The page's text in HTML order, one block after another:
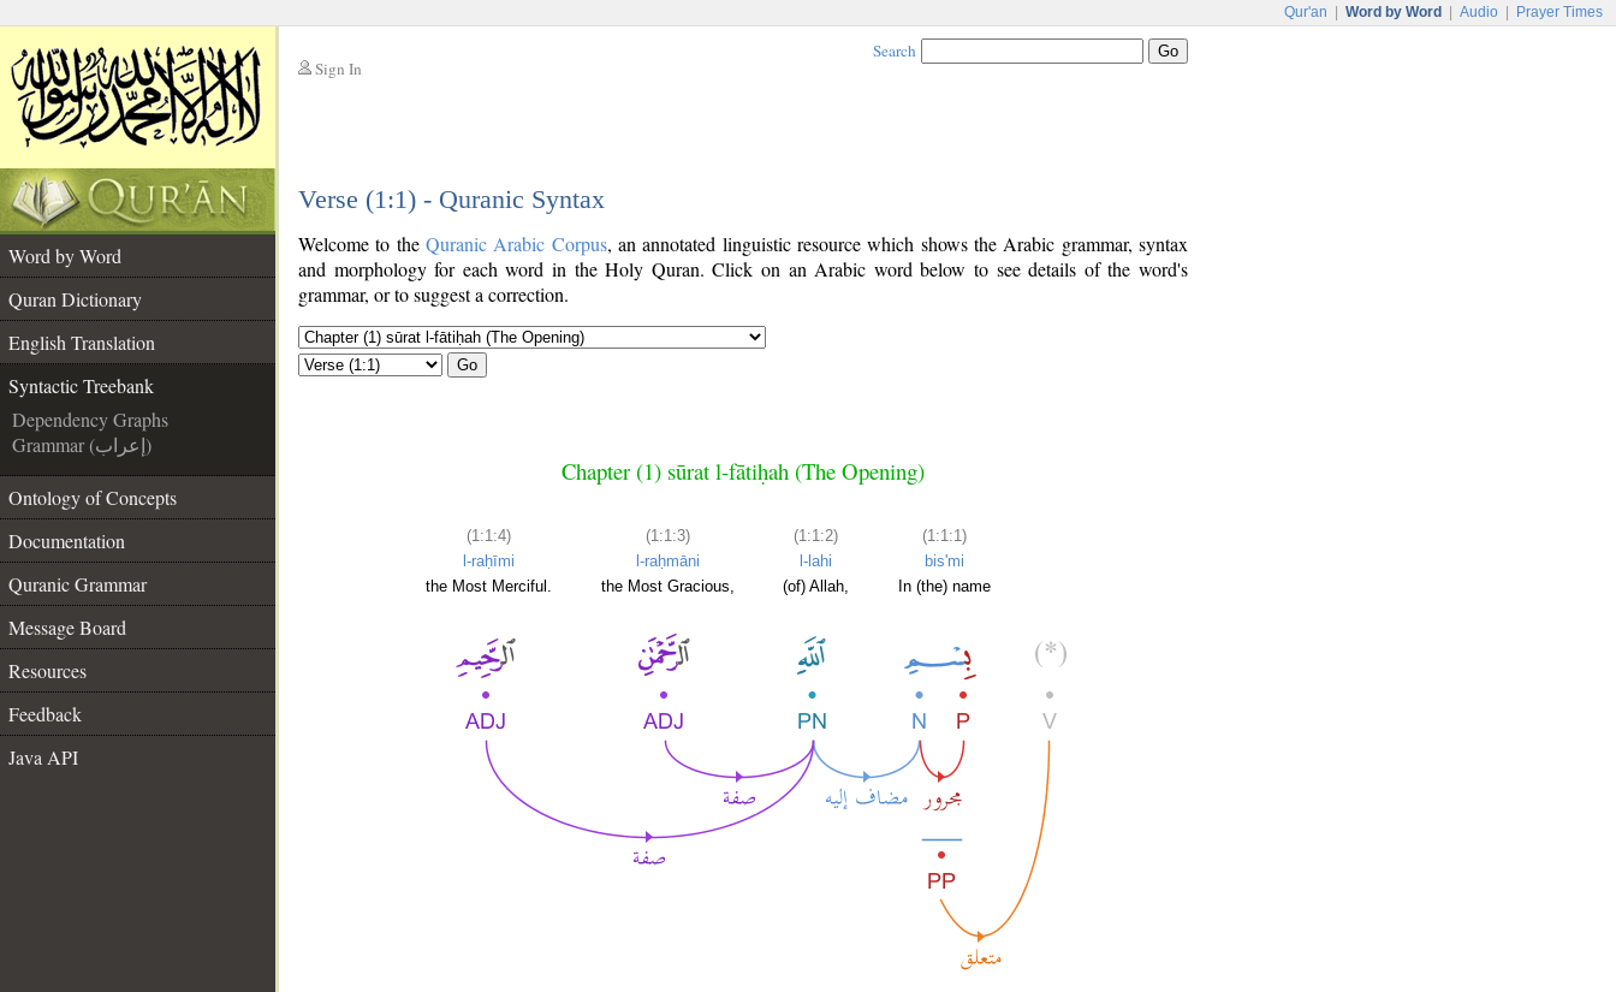
Qur'an Word by Word Audio Prayer Times
Sign In
Search
Verse (1:1) - Quranic Syntax
Word by Word
Quran Dictionary
English Translation
Syntactic Treebank
Dependency Graphs
Grammar (إعراب)
Ontology of Concepts
Documentation
Quranic Grammar
Message Board
Resources
Feedback
Java API
Welcome to the Quranic Arabic Corpus, an annotated linguistic resource which shows the Arabic grammar, syntax
and morphology for each word in the Holy Quran. Click on an Arabic word below to see details of the word's
grammar, or to suggest a correction.
Go
Chapter (1) sūrat l-fātiḥah (The Opening)
(1:1:4)
l-raḥīmi
the Most Merciful.
(1:1:3)
l-raḥmāni
the Most Gracious,
(1:1:2)
l-lahi
(of) Allah,
(1:1:1)
bis'mi
In (the) name